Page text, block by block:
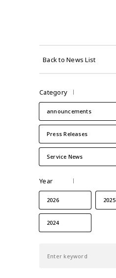
Back to News List
Category
announcements
Press Releases
Service News
Year
2026 2025
2024